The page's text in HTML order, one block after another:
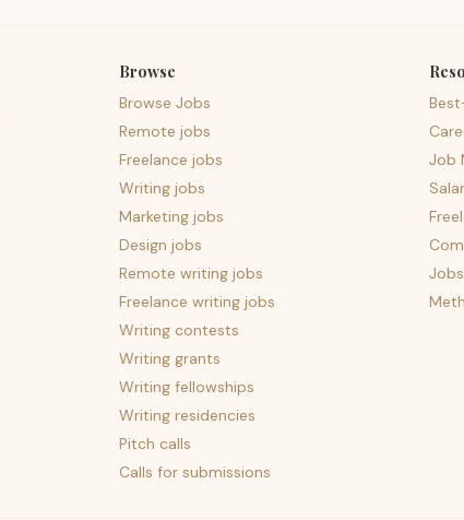
Browse
Browse Jobs
Remote jobs
Freelance jobs
Writing jobs
Marketing jobs
Design jobs
Remote writing jobs
Freelance writing jobs
Writing contests
Writing grants
Writing fellowships
Writing residencies
Pitch calls
Calls for submissions
Job